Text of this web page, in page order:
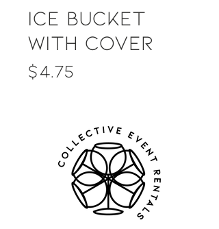
Ice Bucket
with Cover
$4.75